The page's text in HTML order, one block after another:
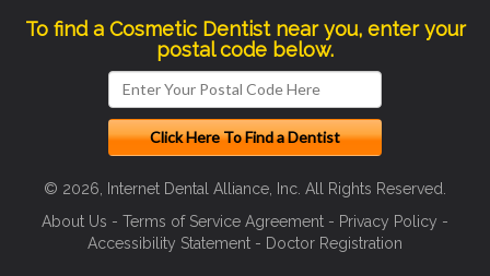
To find a Cosmetic Dentist near you, enter your
postal code below.
© 2026, Internet Dental Alliance, Inc. All Rights Reserved.
About Us - Terms of Service Agreement - Privacy Policy -
Accessibility Statement - Doctor Registration